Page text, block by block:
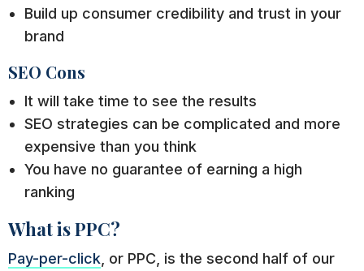
Build up consumer credibility and trust in your
brand
SEO Cons
It will take time to see the results
SEO strategies can be complicated and more
expensive than you think
You have no guarantee of earning a high
ranking
What is PPC?
Pay-per-click , or PPC, is the second half of our